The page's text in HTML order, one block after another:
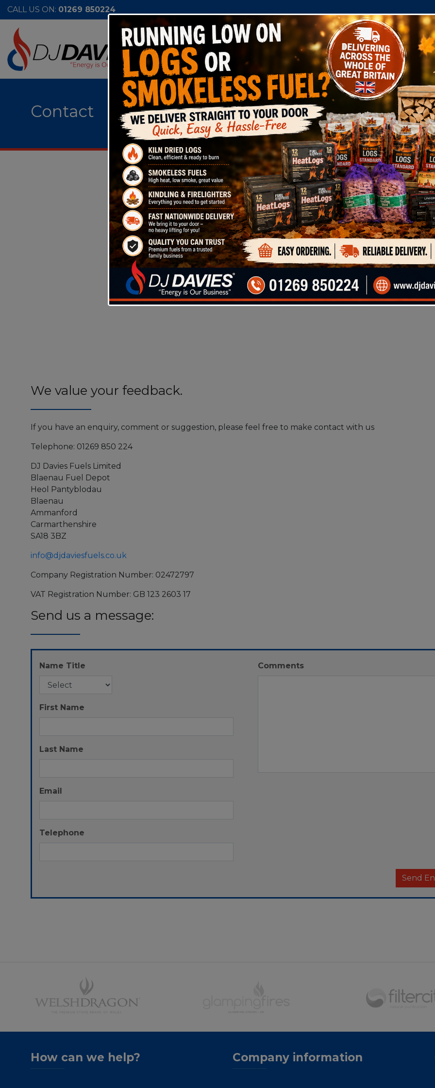
CALL US ON: 01269 850224
SHOP DOMESTIC
Contact
We value your feedback.
If you have an enquiry, comment or suggestion, please feel free to make contact with us
Telephone: 01269 850 224
DJ Davies Fuels Limited
Blaenau Fuel Depot
Heol Pantyblodau
Blaenau
Ammanford
Carmarthenshire
SA18 3BZ
info@djdaviesfuels.co.uk
Company Registration Number: 02472797
VAT Registration Number: GB 123 2603 17
Send us a message:
Name Title
First Name
Last Name
Email
Telephone
Comments
How can we help? Company information